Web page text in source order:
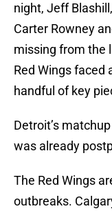
night, Jeff
Carter Rowney
missing from the
Red Wings faced
handful of key
Detroit’s
was already
The Red Wings
outbreaks.